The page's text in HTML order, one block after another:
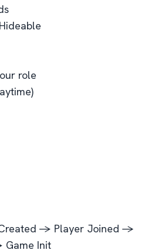
role
-> Player Joined ->
Game Init